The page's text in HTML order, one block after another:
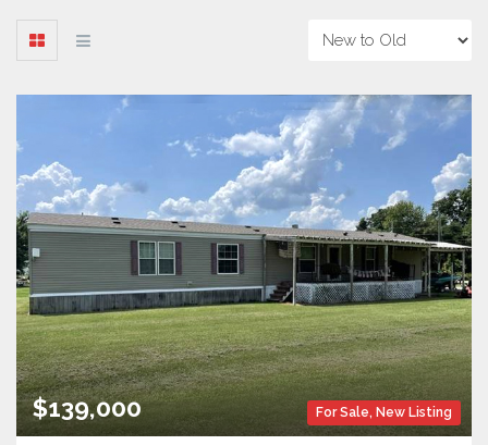
For Sale, New Listing
$139,000